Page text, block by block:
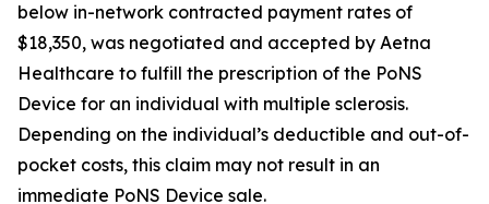
below in-network contracted payment rates of
$18,350, was negotiated and accepted by Aetna
Healthcare to fulfill the prescription of the PoNS
Device for an individual with multiple sclerosis.
Depending on the individual’s deductible and out-of-
pocket costs, this claim may not result in an
immediate PoNS Device sale.